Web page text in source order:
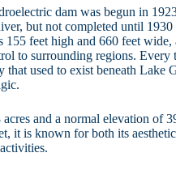
dam was begun in
but not completed until 1930
feet high and 660 feet wide,
to surrounding regions. Every
used to exist beneath Lake
and a normal elevation of
it is known for both its